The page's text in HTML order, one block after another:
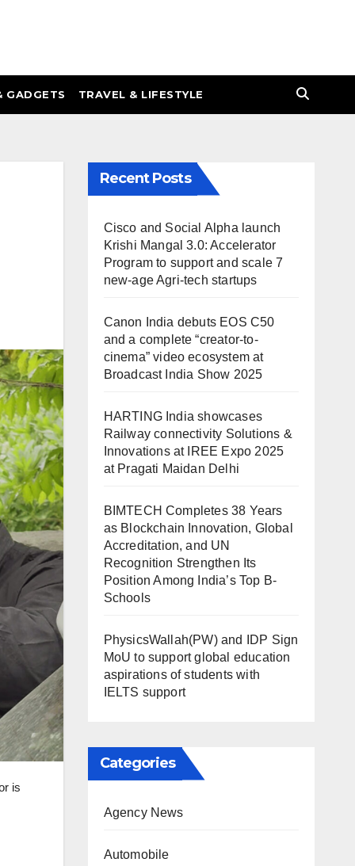
GADGETS TRAVEL & LIFESTYLE
is
Recent Posts
Cisco and Social Alpha launch
Krishi Mangal 3.0: Accelerator
Program to support and scale 7
new-age Agri-tech startups
Canon India debuts EOS C50
and a complete “creator-to-
cinema” video ecosystem at
Broadcast India Show 2025
HARTING India showcases
Railway connectivity Solutions &
Innovations at IREE Expo 2025
at Pragati Maidan Delhi
BIMTECH Completes 38 Years
as Blockchain Innovation, Global
Accreditation, and UN
Recognition Strengthen Its
Position Among India’s Top B-
Schools
PhysicsWallah(PW) and IDP Sign
MoU to support global education
aspirations of students with
IELTS support
Categories
Agency News
Automobile